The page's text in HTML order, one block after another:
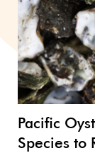
Pacific
Species to